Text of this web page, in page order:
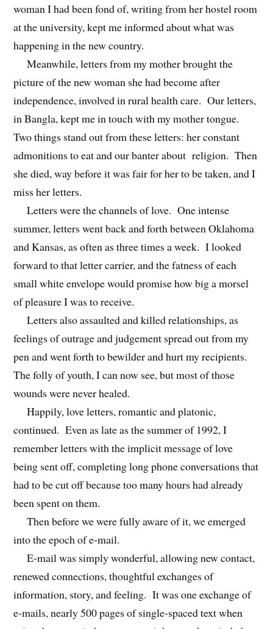
woman I had been fond of, writing from her hostel room
at the university, kept me informed about what was
happening in the new country.
Meanwhile, letters from my mother brought the
picture of the new woman she had become after
independence, involved in rural health care. Our letters,
in Bangla, kept me in touch with my mother tongue.
Two things stand out from these letters: her constant
admonitions to eat and our banter about religion. Then
she died, way before it was fair for her to be taken, and I
miss her letters.
Letters were the channels of love. One intense
summer, letters went back and forth between Oklahoma
and Kansas, as often as three times a week. I looked
forward to that letter carrier, and the fatness of each
small white envelope would promise how big a morsel
of pleasure I was to receive.
Letters also assaulted and killed relationships, as
feelings of outrage and judgement spread out from my
pen and went forth to bewilder and hurt my recipients.
The folly of youth, I can now see, but most of those
wounds were never healed.
Happily, love letters, romantic and platonic,
continued. Even as late as the summer of 1992, I
remember letters with the implicit message of love
being sent off, completing long phone conversations that
had to be cut off because too many hours had already
been spent on them.
Then before we were fully aware of it, we emerged
into the epoch of e-mail.
E-mail was simply wonderful, allowing new contact,
renewed connections, thoughtful exchanges of
information, story, and feeling. It was one exchange of
e-mails, nearly 500 pages of single-spaced text when